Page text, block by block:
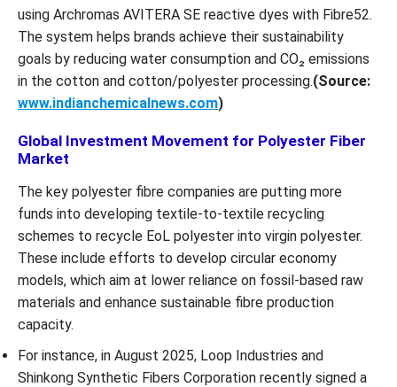
using Archromas AVITERA SE reactive dyes with Fibre52.
The system helps brands achieve their sustainability
goals by reducing water consumption and CO₂ emissions
in the cotton and cotton/polyester processing.(Source:
www.indianchemicalnews.com)
Global Investment Movement for Polyester Fiber
Market
The key polyester fibre companies are putting more
funds into developing textile-to-textile recycling
schemes to recycle EoL polyester into virgin polyester.
These include efforts to develop circular economy
models, which aim at lower reliance on fossil-based raw
materials and enhance sustainable fibre production
capacity.
For instance, in August 2025, Loop Industries and
Shinkong Synthetic Fibers Corporation recently signed a